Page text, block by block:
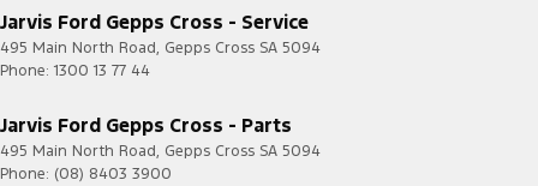
Jarvis Ford Gepps Cross - Service
495 Main North Road, Gepps Cross SA 5094
Phone: 1300 13 77 44
Jarvis Ford Gepps Cross - Parts
495 Main North Road, Gepps Cross SA 5094
Phone: (08) 8403 3900